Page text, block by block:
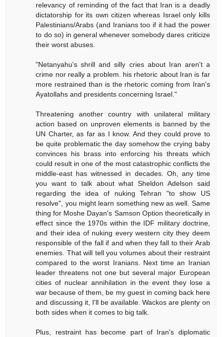
relevancy of reminding of the fact that Iran is a deadly
dictatorship for its own citizen whereas Israel only kills
Palestinians/Arabs (and Iranians too if it had the power
to do so) in general whenever somebody dares criticize
their worst abuses.
"Netanyahu's shrill and silly cries about Iran aren't a
crime nor really a problem. his rhetoric about Iran is far
more restrained than is the rhetoric coming from Iran's
Ayatollahs and presidents concerning Israel."
Threatening another country with unilateral military
action based on unproven elements is banned by the
UN Charter, as far as I know. And they could prove to
be quite problematic the day somehow the crying baby
convinces his brass into enforcing his threats which
could result in one of the most catastrophic conflicts the
middle-east has witnessed in decades. Oh, any time
you want to talk about what Sheldon Adelson said
regarding the idea of nuking Tehran "to show US
resolve", you might learn something new as well. Same
thing for Moshe Dayan's Samson Option theoretically in
effect since the 1970s within the IDF military doctrine,
and their idea of nuking every western city they deem
responsible of the fall if and when they fall to their Arab
enemies. That will tell you volumes about their restraint
compared to the worst Iranians. Next time an Iranian
leader threatens not one but several major European
cities of nuclear annihilation in the event they lose a
war because of them, be my guest in coming back here
and discussing it, I'll be available. Wackos are plenty on
both sides when it comes to big talk.
Plus, restraint has become part of Iran's diplomatic